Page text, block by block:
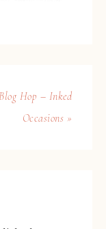
Hop – Inked
Occasions »